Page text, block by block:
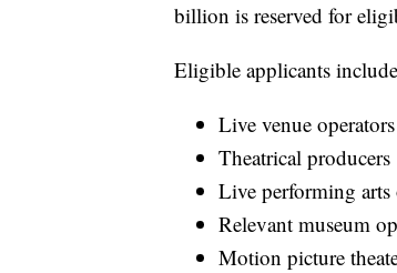
billion is reserved for
Eligible applicants
Live venue
Theatrical producers
Live performing arts
Relevant museum
Motion picture